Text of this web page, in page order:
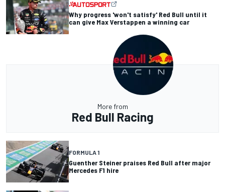
Why progress 'won't satisfy' Red Bull until it
can give Max Verstappen a winning car
More from
Red Bull Racing
FORMULA 1
Guenther Steiner praises Red Bull after major
Mercedes F1 hire